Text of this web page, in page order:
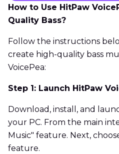
How to Use HitPaw
Quality Bass?
Follow the instructions
create high-quality bass
VoicePea:
Step 1: Launch HitPaw
Download, install, and
your PC. From the main
Music" feature. Next,
feature.